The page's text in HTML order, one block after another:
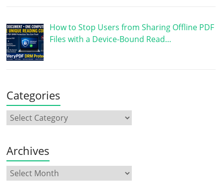
How to Stop Users from Sharing Offline PDF
Files with a Device-Bound Read…
Categories
Archives